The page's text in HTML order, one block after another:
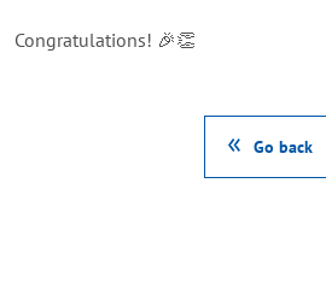
Congratulations! 🎉👏
Go back